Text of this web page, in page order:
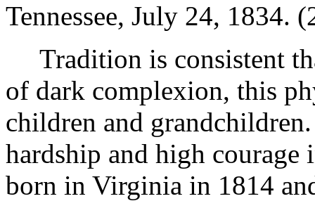
Tennessee, July 24, 1834.
Tradition is consistent
of dark complexion, this
children and
hardship and high courage
born in Virginia in 1814